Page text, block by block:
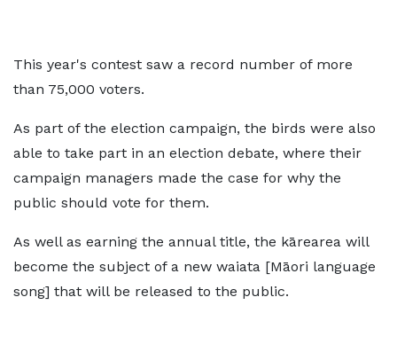
This year's contest saw a record number of more
than 75,000 voters.
As part of the election campaign, the birds were also
able to take part in an election debate, where their
campaign managers made the case for why the
public should vote for them.
As well as earning the annual title, the kārearea will
become the subject of a new waiata [Māori language
song] that will be released to the public.